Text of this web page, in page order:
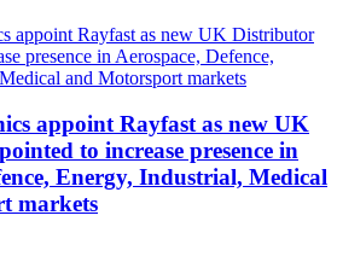
appoint Rayfast as new UK
to increase presence in
Energy, Industrial, Medical
markets